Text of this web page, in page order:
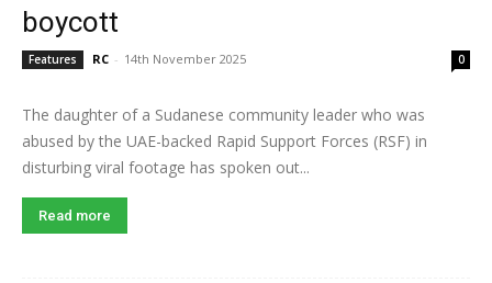
boycott
Features RC - 14th November 2025 0
The daughter of a Sudanese community leader who was
abused by the UAE-backed Rapid Support Forces (RSF) in
disturbing viral footage has spoken out...
Read more